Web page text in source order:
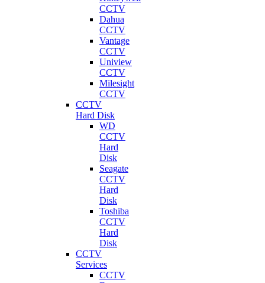
CCTV
Dahua
CCTV
Vantage
CCTV
Uniview
CCTV
Milesight
CCTV
CCTV
Hard Disk
WD
CCTV
Hard
Disk
Seagate
CCTV
Hard
Disk
Toshiba
CCTV
Hard
Disk
CCTV
Services
CCTV